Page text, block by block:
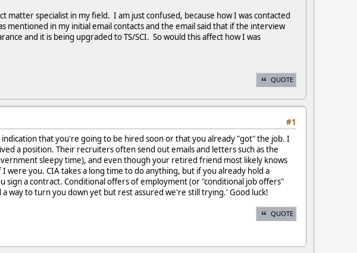
matter specialist in my field. I am just confused, because how I was contacted
in my initial email contacts and the email said that if the interview
and it is being upgraded to TS/SCI. So would this affect how I was
QUOTE
#1
that you're going to be hired soon or that you already "got" the job. I
a position. Their recruiters often send out emails and letters such as the
sleepy time), and even though your retired friend most likely knows
you. CIA takes a long time to do anything, but if you already hold a
a contract. Conditional offers of employment (or "conditional job offers"
way to turn you down yet but rest assured we're still trying.' Good luck!
QUOTE